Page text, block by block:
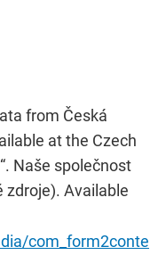
from Česká
at the Czech
Naše společnost
zdroje). Available
com_form2conte